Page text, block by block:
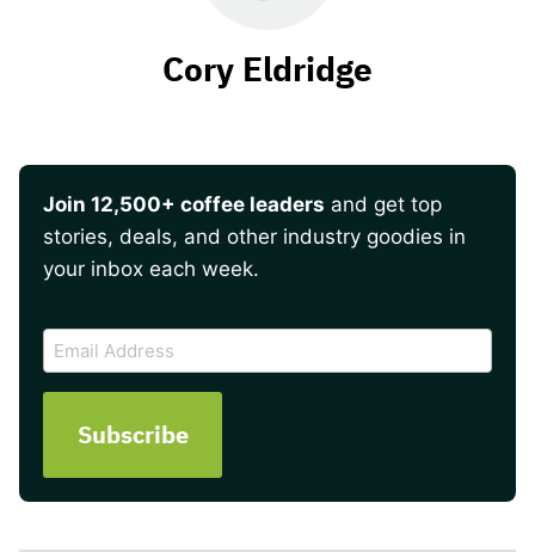
Cory Eldridge
Join 12,500+ coffee leaders and get top
stories, deals, and other industry goodies in
your inbox each week.
CAPTCHA
Email
Address